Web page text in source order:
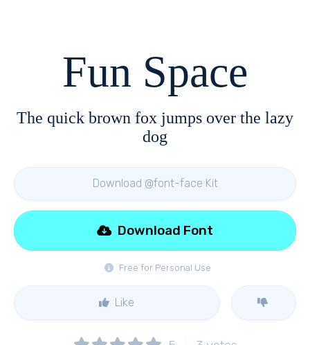
Fun Space
The quick brown fox jumps over the lazy
dog
Download @font-face Kit
Free for Personal Use
Download Font
Like